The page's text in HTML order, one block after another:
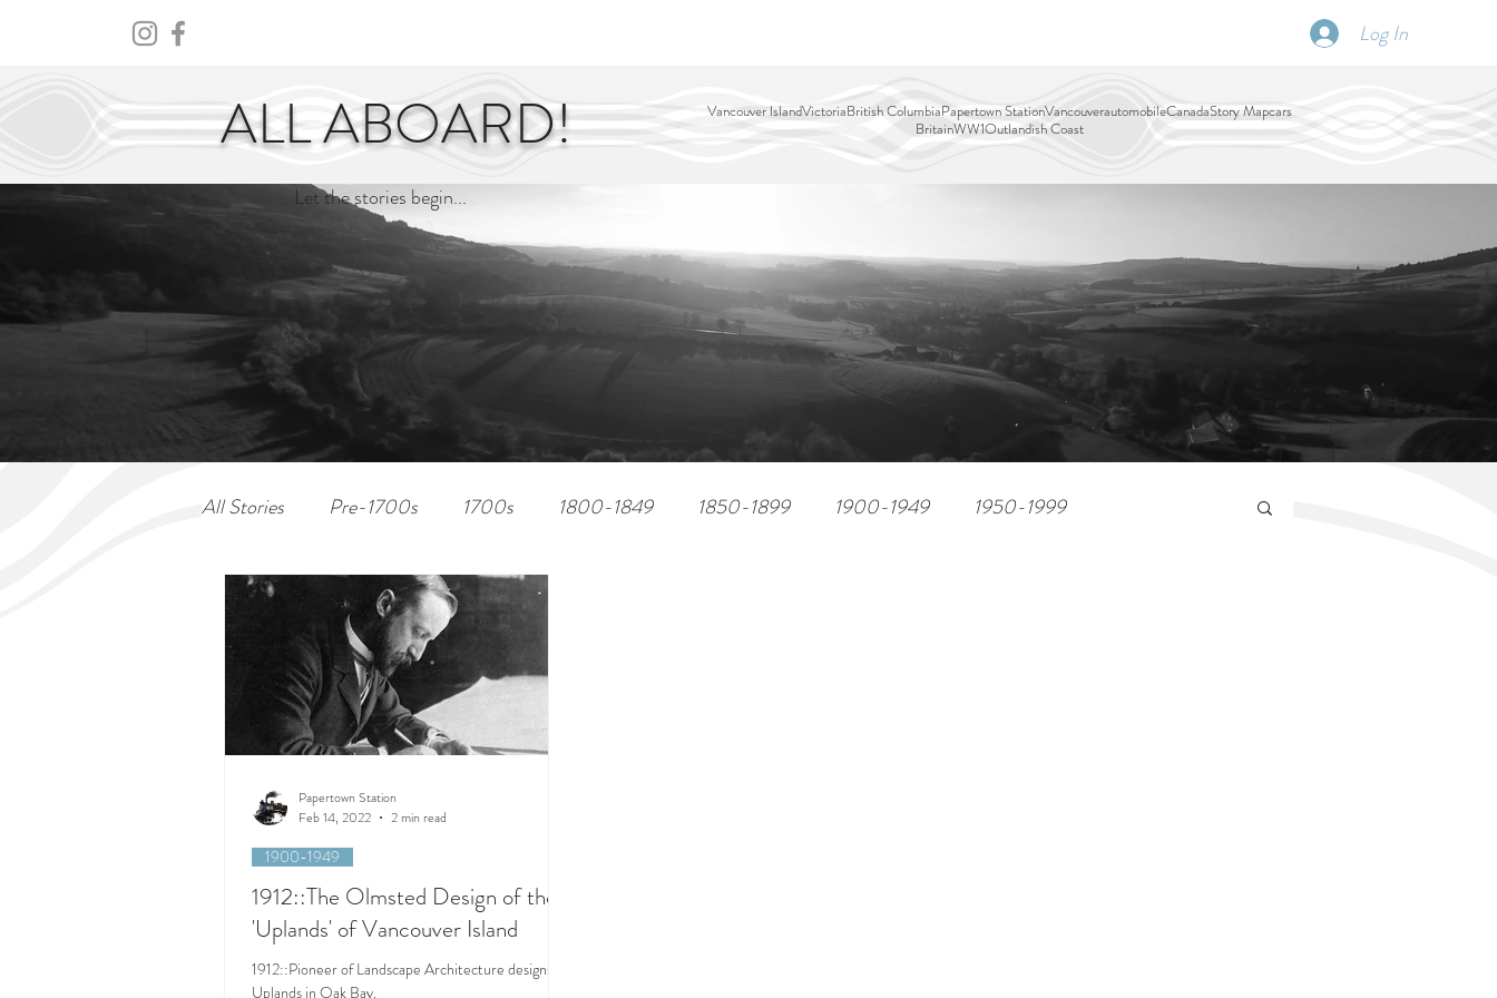
Log In
ALL ABOARD! Vancouver IslandVictoriaBritish ColumbiaPapertown StationVancouverautomobileCanadaStory Mapcars
BritainWW1Outlandish Coast
Let the stories begin...
All Stories Pre-1700s 1700s 1800-1849 1850-1899 1900-1949 1950-1999
1912::The Olmsted Design of the
'Uplands' of Vancouver Island
1912::Pioneer of Landscape Architecture designs
Uplands in Oak Bay.
1900-1949
Papertown Station
Feb 14, 2022
2 min read